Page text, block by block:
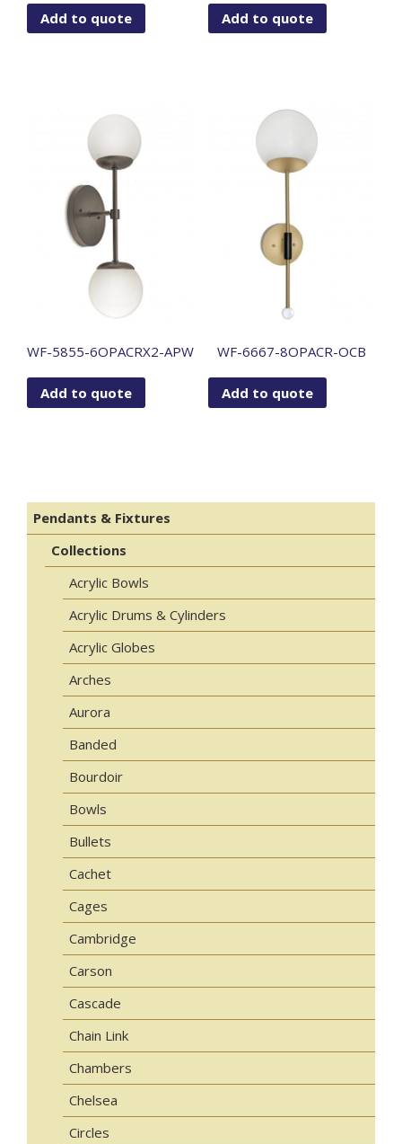
Add to quote
Add to quote
WF-5855-6OPACRX2-APW
Add to quote
WF-6667-8OPACR-OCB
Add to quote
Pendants & Fixtures
Collections
Acrylic Bowls
Acrylic Drums & Cylinders
Acrylic Globes
Arches
Aurora
Banded
Bourdoir
Bowls
Bullets
Cachet
Cages
Cambridge
Carson
Cascade
Chain Link
Chambers
Chelsea
Circles